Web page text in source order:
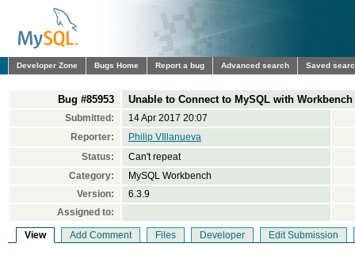
Developer Zone Bugs Home Report a bug Advanced search Saved
Bug #85953 Unable to Connect to MySQL with Workbench
Submitted:
14 Apr 2017 20:07
Reporter:
Philip VIllanueva
Status:
Can't repeat
Category:
MySQL Workbench
Version:
6.3.9
Assigned to:
View Add Comment Files Developer Edit Submission